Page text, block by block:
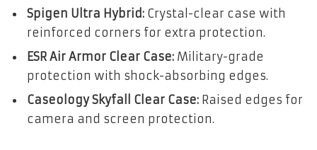
Spigen Ultra Hybrid: Crystal-clear case with
reinforced corners for extra protection.
ESR Air Armor Clear Case: Military-grade
protection with shock-absorbing edges.
Caseology Skyfall Clear Case: Raised edges for
camera and screen protection.